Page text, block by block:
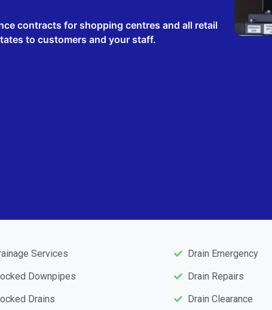
contracts for shopping centres and all retail
to customers and your staff.
Services
Downpipes
Drains
Drain Emergency
Drain Repairs
Drain Clearance